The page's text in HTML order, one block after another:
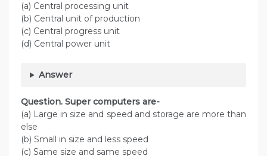
(a) Central processing unit
(b) Central unit of production
(c) Central progress unit
(d) Central power unit
Answer
Question. Super computers are-
(a) Large in size and speed and storage are more than
else
(b) Small in size and less speed
(c) Same size and same speed